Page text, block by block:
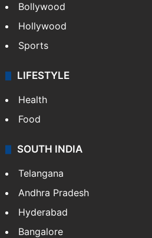
Bollywood
Hollywood
Sports
LIFESTYLE
Health
Food
SOUTH INDIA
Telangana
Andhra Pradesh
Hyderabad
Bangalore